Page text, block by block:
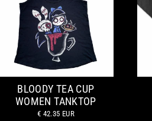
BLOODY TEA CUP
WOMEN TANKTOP
€ 42.35 EUR